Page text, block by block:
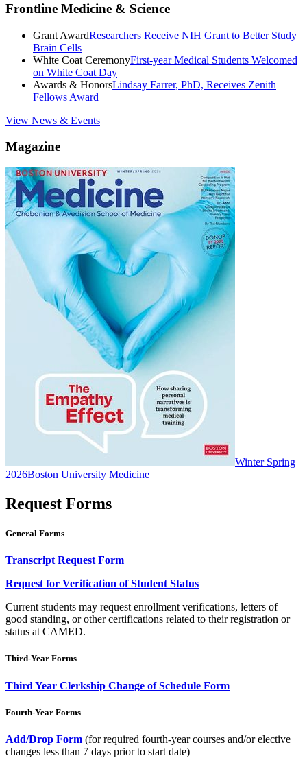
Frontline Medicine & Science
Grant AwardResearchers Receive NIH Grant to Better Study
Brain Cells
White Coat CeremonyFirst-year Medical Students Welcomed
on White Coat Day
Awards & HonorsLindsay Farrer, PhD, Receives Zenith
Fellows Award
View News & Events
Magazine
Winter Spring
2026Boston University Medicine
Request Forms
General Forms
Transcript Request Form
Request for Verification of Student Status
Current students may request enrollment verifications, letters of
good standing, or other certifications related to their registration or
status at CAMED.
Third-Year Forms
Third Year Clerkship Change of Schedule Form
Fourth-Year Forms
Add/Drop Form (for required fourth-year courses and/or elective
changes less than 7 days prior to start date)